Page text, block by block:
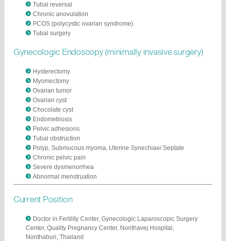
Tubal reversal
Chronic anovulation
PCOS (polycystic ovarian syndrome)
Tubal surgery
Gynecologic Endoscopy (minimally invasive surgery)
Hysterectomy
Myomectomy
Ovarian tumor
Ovarian cyst
Chocolate cyst
Endometriosis
Pelvic adhesions
Tubal obstruction
Polyp, Submucous myoma, Uterine Synechiae/ Septate
Chronic pelvic pain
Severe dysmenorrhea
Abnormal menstruation
Current Position
Doctor in Fertility Center, Gynecologic Laparoscopic Surgery
Center, Quality Pregnancy Center, Nonthavej Hospital,
Nonthaburi, Thailand